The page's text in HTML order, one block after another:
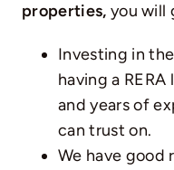
properties, you will
Investing in
having a
and years of
can trust on.
We have good